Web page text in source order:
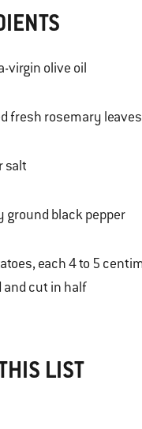
extra-virgin olive oil
minced fresh rosemary leaves
salt
freshly ground black pepper
and cut in half
LIST